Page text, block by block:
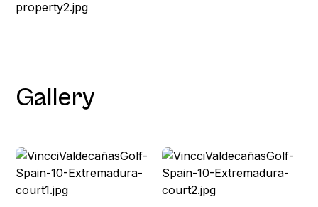
Gallery